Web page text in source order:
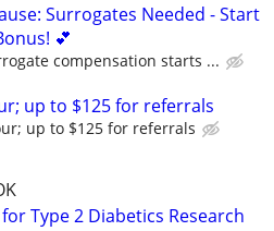
Surrogates Needed - Start
💕
compensation starts ...
up to $125 for referrals
up to $125 for referrals
Type 2 Diabetics Research